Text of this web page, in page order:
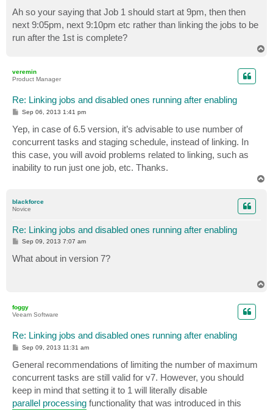
s
t
Ah so your saying that Job 1 should start at 9pm, then then
next 9:05pm, next 9:10pm etc rather than linking the jobs to be
run after the 1st is complete?
veremin
Product Manager
Re: Linking jobs and disabled ones running after enabling
P
t
Sep 06, 2013 1:41 pm
Yep, in case of 6.5 version, it’s advisable to use number of
concurrent tasks and staging schedule, instead of linking. In
this case, you will avoid problems related to linking, such as
inability to run just one job, etc. Thanks.
blackforce
Novice
Re: Linking jobs and disabled ones running after enabling
P
s
t
Sep 09, 2013 7:07 am
What about in version 7?
foggy
Veeam Software
Re: Linking jobs and disabled ones running after enabling
P
t
Sep 09, 2013 11:31 am
General recommendations of limiting the number of maximum
concurrent tasks are still valid for v7. However, you should
keep in mind that setting it to 1 will literally disable
parallel processing functionality that was introduced in this